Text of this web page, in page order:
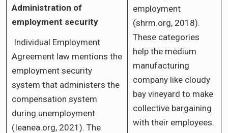
Administration of
employment security
Individual Employment
Agreement law mentions the
employment security
system that administers the
compensation system
during unemployment
(Ieanea.org, 2021). The
employment
(shrm.org, 2018).
These categories
help the medium
manufacturing
company like cloudy
bay vineyard to make
collective bargaining
with their employees.